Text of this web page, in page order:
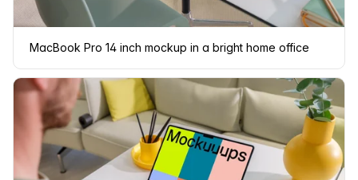
MacBook Pro 14 inch mockup in a bright home office